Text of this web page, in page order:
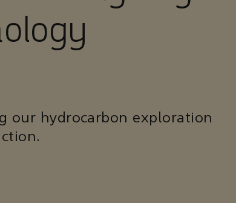
our hydrocarbon exploration